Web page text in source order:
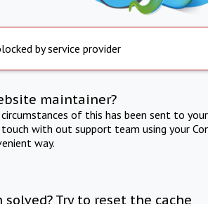
by service provider
maintainer?
of this has been sent to
with out support team using your
way.
Try to reset the cache